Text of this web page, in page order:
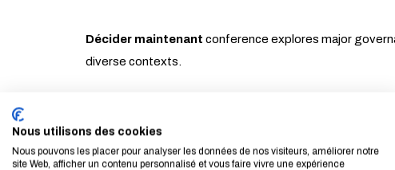
Décider maintenant conference explores major
diverse contexts.
By bringing together researchers, experts and public
being, with the aim of better reconciling performance
Nous utilisons des cookies
Nous pouvons les placer pour analyser les données de nos visiteurs, améliorer notre
site Web, afficher un contenu personnalisé et vous faire vivre une expérience